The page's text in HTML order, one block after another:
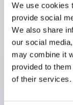
We use cookies
provide social
We also share
our social
may combine it
provided to
of their services.
positive
UL listed
CSA certified
TUV
and CE